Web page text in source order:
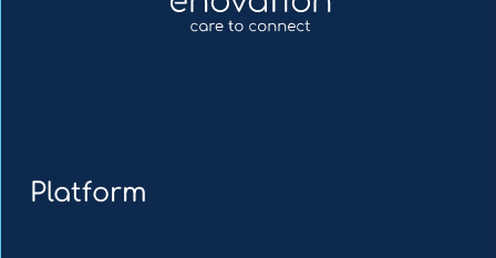
Platform